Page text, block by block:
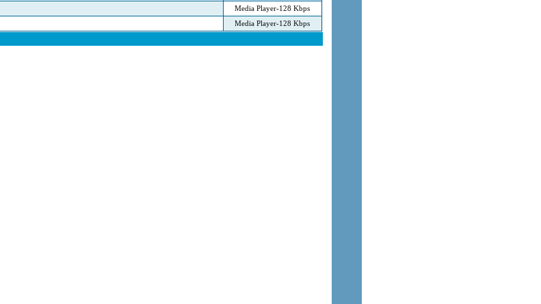
Media Player-128 Kbps
Media Player-128 Kbps